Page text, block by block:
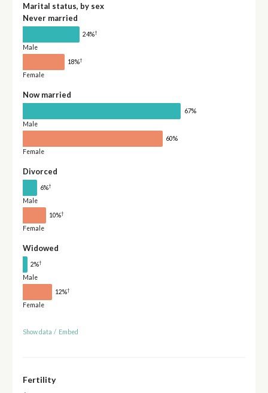
Marital status, by sex
Never married
24%†
Male
18%†
Female
Now married
67%
Male
60%
Female
Divorced
6%†
Male
10%†
Female
Widowed
2%†
Male
12%†
Female
Show data / Embed
Fertility